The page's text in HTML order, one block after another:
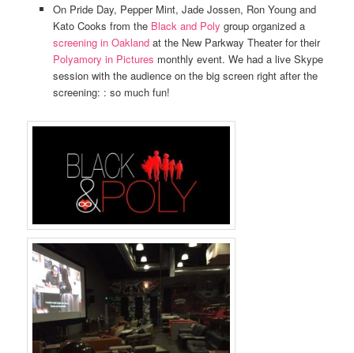
On Pride Day, Pepper Mint, Jade Jossen, Ron Young and
Kato Cooks from the Black and Poly group organized a
screening in Oaklandat the New Parkway Theater for their
Polyamory in Pictures monthly event. We had a live Skype
session with the audience on the big screen right after the
screening: : so much fun!